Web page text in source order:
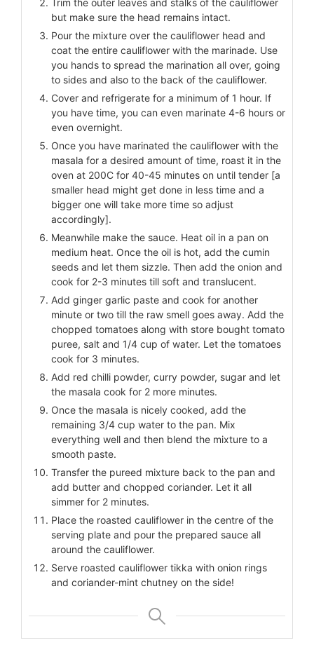
Trim the outer leaves and stalks of the cauliflower
but make sure the head remains intact.
Pour the mixture over the cauliflower head and
coat the entire cauliflower with the marinade. Use
you hands to spread the marination all over, going
to sides and also to the back of the cauliflower.
Cover and refrigerate for a minimum of 1 hour. If
you have time, you can even marinate 4-6 hours or
even overnight.
Once you have marinated the cauliflower with the
masala for a desired amount of time, roast it in the
oven at 200C for 40-45 minutes on until tender [a
smaller head might get done in less time and a
bigger one will take more time so adjust
accordingly].
Meanwhile make the sauce. Heat oil in a pan on
medium heat. Once the oil is hot, add the cumin
seeds and let them sizzle. Then add the onion and
cook for 2-3 minutes till soft and translucent.
Add ginger garlic paste and cook for another
minute or two till the raw smell goes away. Add the
chopped tomatoes along with store bought tomato
puree, salt and 1/4 cup of water. Let the tomatoes
cook for 3 minutes.
Add red chilli powder, curry powder, sugar and let
the masala cook for 2 more minutes.
Once the masala is nicely cooked, add the
remaining 3/4 cup water to the pan. Mix
everything well and then blend the mixture to a
smooth paste.
Transfer the pureed mixture back to the pan and
add butter and chopped coriander. Let it all
simmer for 2 minutes.
Place the roasted cauliflower in the centre of the
serving plate and pour the prepared sauce all
around the cauliflower.
Serve roasted cauliflower tikka with onion rings
and coriander-mint chutney on the side!